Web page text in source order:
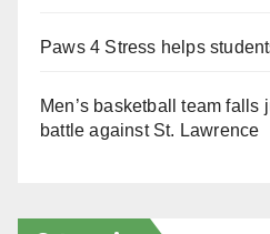
Paws 4 Stress helps
Men’s basketball team falls
battle against St. Lawrence